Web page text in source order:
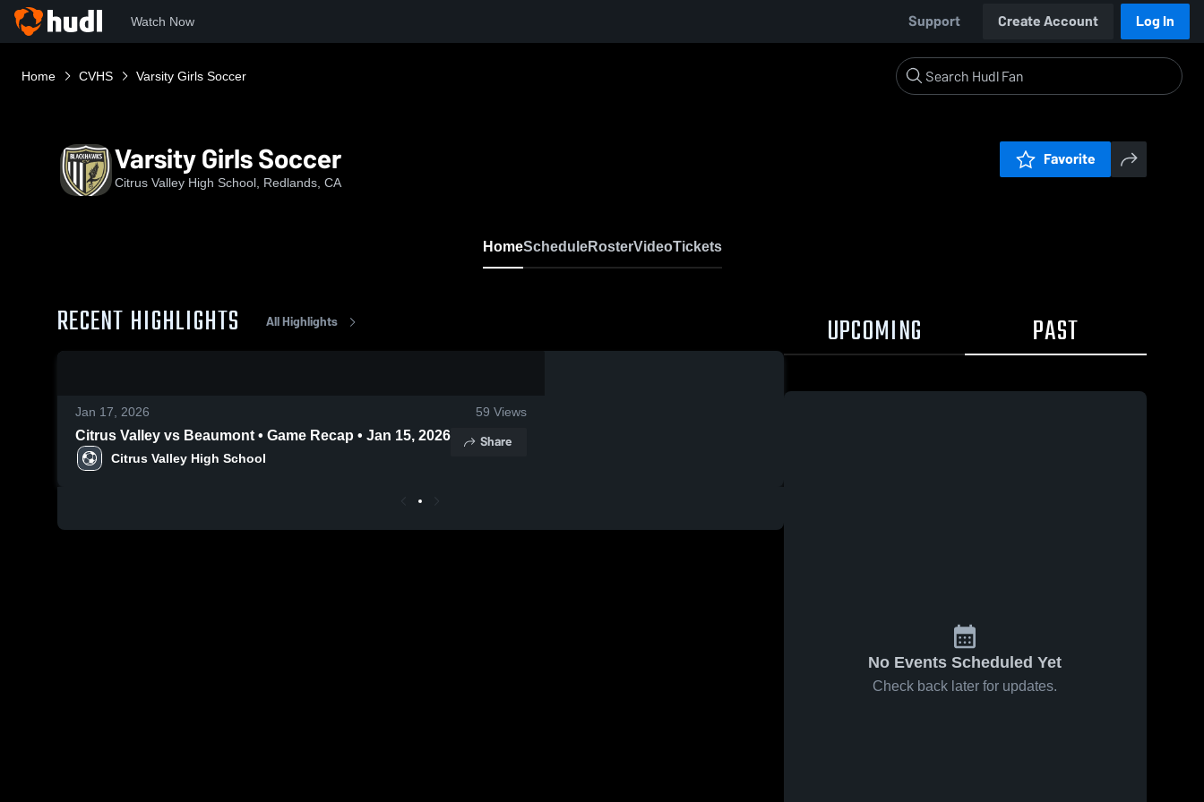
Watch Now Support Create Account Log In
Home CVHS Varsity Girls Soccer
Varsity Girls Soccer
Citrus Valley High School, Redlands, CA
Favorite
HomeScheduleRosterVideoTickets
RECENT HIGHLIGHTS All Highlights
Jan 17, 2026 59 Views
Citrus Valley vs Beaumont • Game Recap • Jan 15, 2026
Citrus Valley High School
Share
UPCOMING PAST
No Events Scheduled Yet
Check back later for updates.